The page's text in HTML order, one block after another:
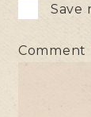
Save
Comment